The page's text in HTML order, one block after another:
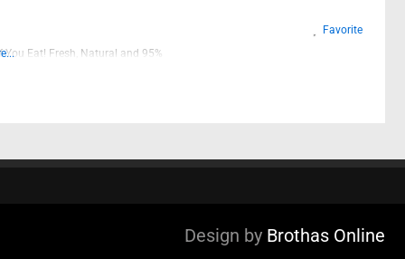
Favorite
You Eat! Fresh, Natural and 95%
Design by Brothas Online